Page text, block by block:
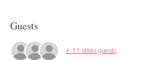
Guests
+ 11 other guests